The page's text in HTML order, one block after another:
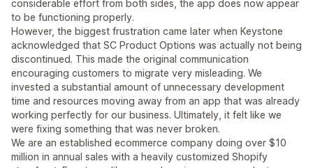
considerable effort from both sides, the app does now appear
to be functioning properly.
However, the biggest frustration came later when Keystone
acknowledged that SC Product Options was actually not being
discontinued. This made the original communication
encouraging customers to migrate very misleading. We
invested a substantial amount of unnecessary development
time and resources moving away from an app that was already
working perfectly for our business. Ultimately, it felt like we
were fixing something that was never broken.
We are an established ecommerce company doing over $10
million in annual sales with a heavily customized Shopify